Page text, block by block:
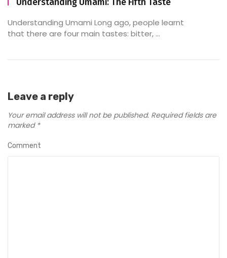
Understanding Umami Long ago, people learnt
that there are four main tastes: bitter, ...
Leave a reply
Your email address will not be published. Required fields are
marked *
Comment